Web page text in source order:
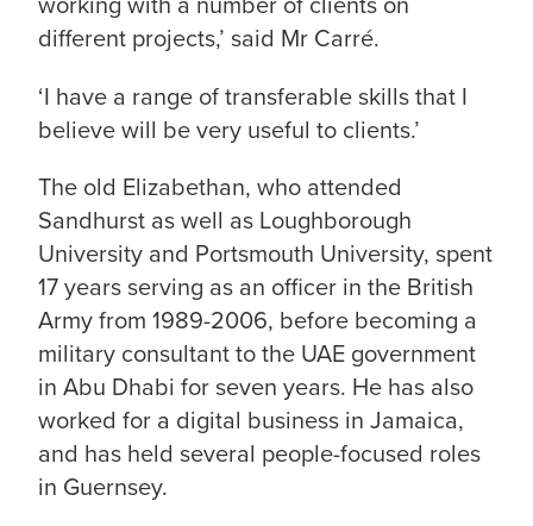
different projects,’ said Mr Carré.
‘I have a range of transferable skills that I
believe will be very useful to clients.’
The old Elizabethan, who attended
Sandhurst as well as Loughborough
University and Portsmouth University, spent
17 years serving as an officer in the British
Army from 1989-2006, before becoming a
military consultant to the UAE government
in Abu Dhabi for seven years. He has also
worked for a digital business in Jamaica,
and has held several people-focused roles
in Guernsey.